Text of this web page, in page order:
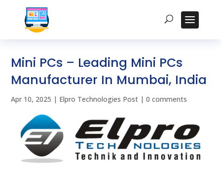
Mini PCs – Leading Mini PCs
Manufacturer In Mumbai, India
Apr 10, 2025 | Elpro Technologies Post |0 comments